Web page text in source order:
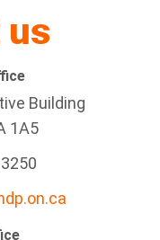
us
Building
1A5